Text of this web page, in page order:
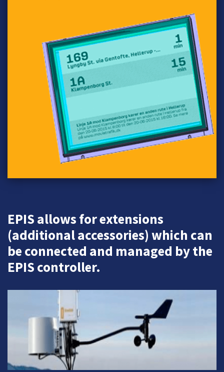
EPIS allows for extensions
(additional accessories) which can
be connected and managed by the
EPIS controller.